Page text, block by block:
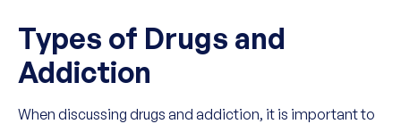
Types of Drugs and
Addiction
When discussing drugs and addiction, it is important to